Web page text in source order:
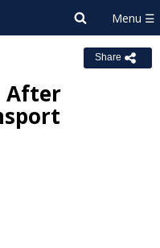
Share
After